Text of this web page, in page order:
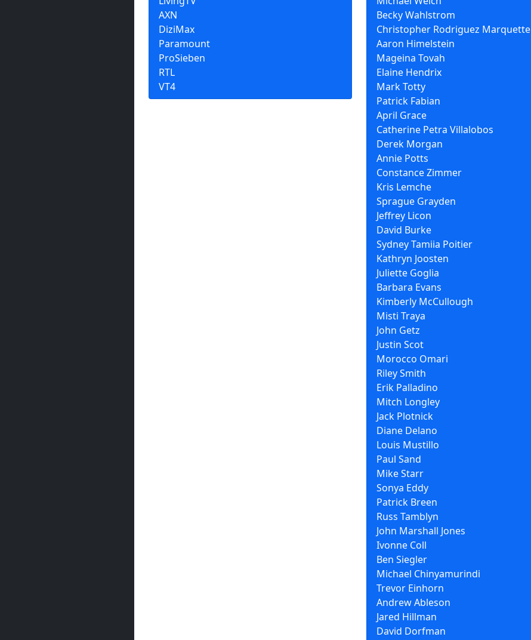
AXN
DiziMax
Paramount
ProSieben
RTL
VT4
Becky Wahlstrom
Christopher Rodriguez Marquette
Aaron Himelstein
Mageina Tovah
Elaine Hendrix
Mark Totty
Patrick Fabian
April Grace
Catherine Petra Villalobos
Derek Morgan
Annie Potts
Constance Zimmer
Kris Lemche
Sprague Grayden
Jeffrey Licon
David Burke
Sydney Tamiia Poitier
Kathryn Joosten
Juliette Goglia
Barbara Evans
Kimberly McCullough
Misti Traya
John Getz
Justin Scot
Morocco Omari
Riley Smith
Erik Palladino
Mitch Longley
Jack Plotnick
Diane Delano
Louis Mustillo
Paul Sand
Mike Starr
Sonya Eddy
Patrick Breen
Russ Tamblyn
John Marshall Jones
Ivonne Coll
Ben Siegler
Michael Chinyamurindi
Trevor Einhorn
Andrew Ableson
Jared Hillman
David Dorfman